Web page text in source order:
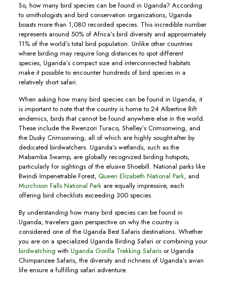
So, how many bird species can be found in Uganda? According
to ornithologists and bird conservation organizations, Uganda
boasts more than 1,080 recorded species. This incredible number
represents around 50% of Africa’s bird diversity and approximately
11% of the world’s total bird population. Unlike other countries
where birding may require long distances to spot different
species, Uganda’s compact size and interconnected habitats
make it possible to encounter hundreds of bird species in a
relatively short safari.
When asking how many bird species can be found in Uganda, it
is important to note that the country is home to 24 Albertine Rift
endemics, birds that cannot be found anywhere else in the world.
These include the Rwenzori Turaco, Shelley’s Crimsonwing, and
the Dusky Crimsonwing, all of which are highly sought-after by
dedicated birdwatchers. Uganda’s wetlands, such as the
Mabamba Swamp, are globally recognized birding hotspots,
particularly for sightings of the elusive Shoebill. National parks like
Bwindi Impenetrable Forest, Queen Elizabeth National Park, and
Murchison Falls National Parkare equally impressive, each
offering bird checklists exceeding 300 species.
By understanding how many bird species can be found in
Uganda, travelers gain perspective on why the country is
considered one of the Uganda Best Safaris destinations. Whether
you are on a specialized Uganda Birding Safari or combining your
birdwatching with Uganda Gorilla Trekking Safarisor Uganda
Chimpanzee Safaris, the diversity and richness of Uganda’s avian
life ensure a fulfilling safari adventure.